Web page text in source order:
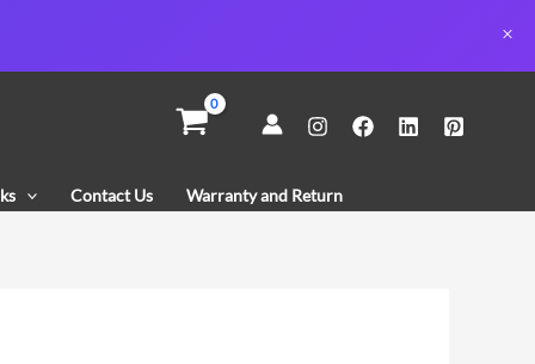
Contact Us Warranty and Return